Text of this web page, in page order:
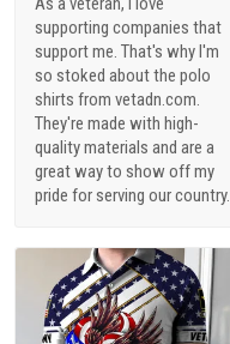
supporting companies that
support me. That's why I'm
so stoked about the polo
shirts from vetadn.com.
They're made with high-
quality materials and are a
great way to show off my
pride for serving our country.